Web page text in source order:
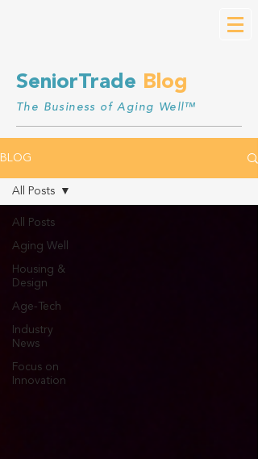
SeniorTrade Blog
The Business of Aging Well™
BLOG
All Posts
Aging Well
Housing &
Design
Age-Tech
Industry
News
Focus on
Innovation
All Posts